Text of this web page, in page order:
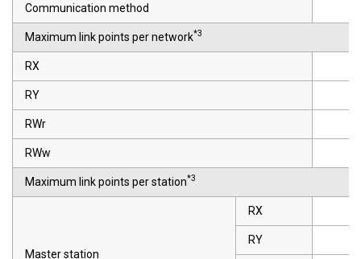
Communication method
Maximum link points per network*3
RX
RY
RWr
RWw
Maximum link points per station*3
Master station
RX
RY